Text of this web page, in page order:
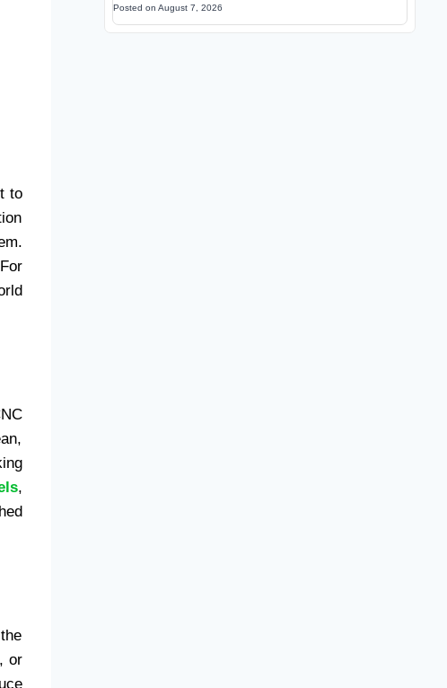
to
,
or
Posted on August 7, 2026